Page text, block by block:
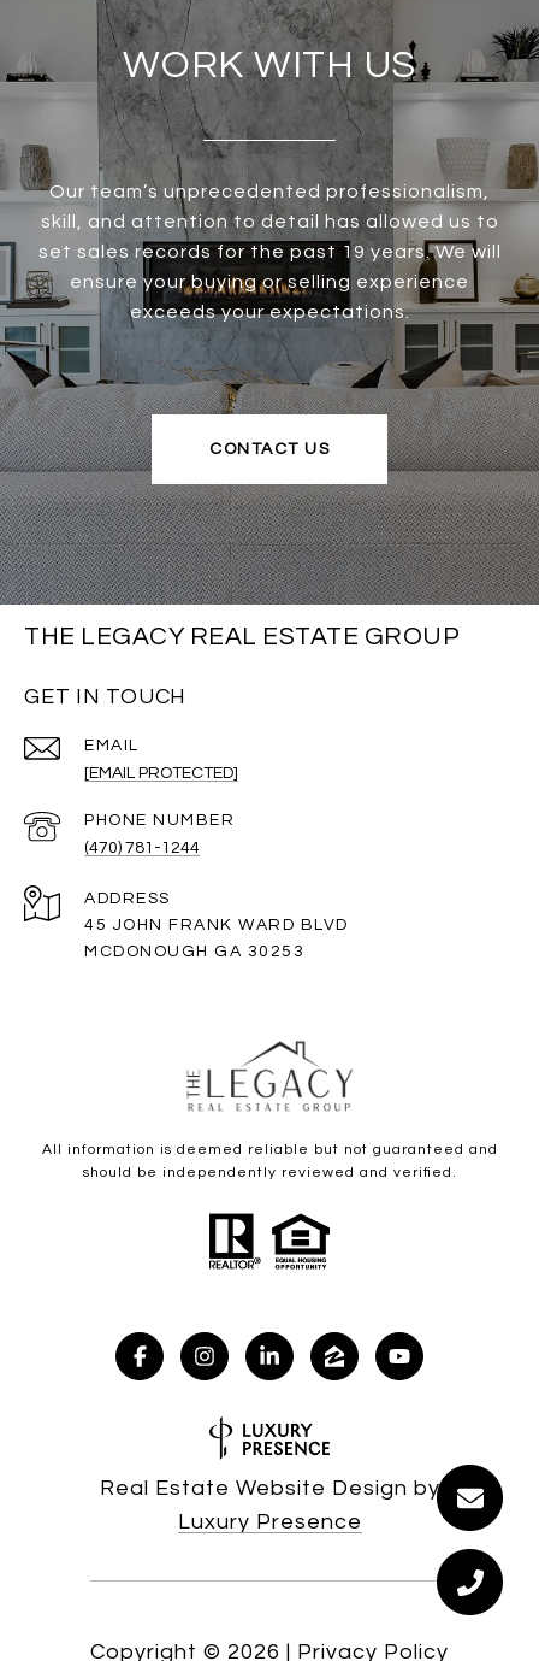
WORK WITH US
Our team’s unprecedented professionalism,
skill, and attention to detail has allowed us to
set sales records for the past 19 years. We will
ensure your buying or selling experience
exceeds your expectations.
CONTACT US
THE LEGACY REAL ESTATE GROUP
GET IN TOUCH
EMAIL
[EMAIL PROTECTED]
PHONE NUMBER
(470) 781-1244
ADDRESS
45 JOHN FRANK WARD BLVD
MCDONOUGH GA 30253
All information is deemed reliable but not guaranteed and
should be independently reviewed and verified.
Real Estate Website Design by
Luxury Presence
Copyright © 2026 | Privacy Policy